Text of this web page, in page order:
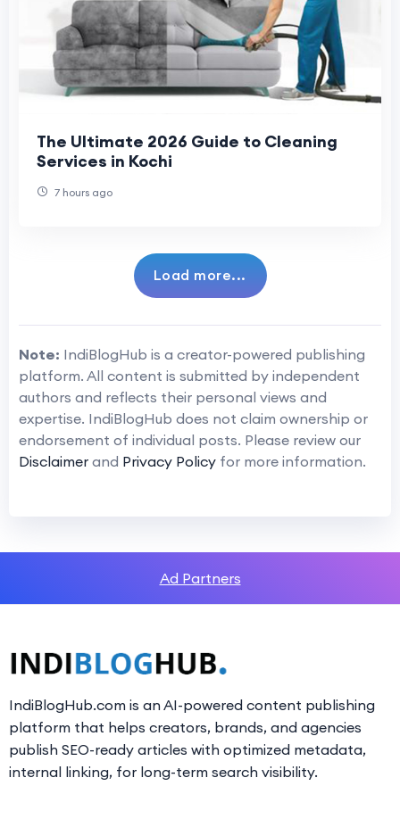
The Ultimate 2026 Guide to Cleaning
Services in Kochi
7 hours ago
Load more...
Note: IndiBlogHub is a creator-powered publishing
platform. All content is submitted by independent
authors and reflects their personal views and
expertise. IndiBlogHub does not claim ownership or
endorsement of individual posts. Please review our
Disclaimer and Privacy Policy for more information.
Ad Partners
IndiBlogHub.com is an AI-powered content publishing
platform that helps creators, brands, and agencies
publish SEO-ready articles with optimized metadata,
internal linking, for long-term search visibility.